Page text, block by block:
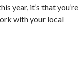
year, it’s that you’re
with your local